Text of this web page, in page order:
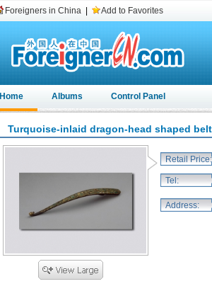
Foreigners in China Add to Favorites
Home Albums Control Panel
Turquoise-inlaid dragon-head shaped
Retail Price:
Tel:
Address: